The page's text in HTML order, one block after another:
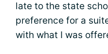
late to the state
preference for a
with what I was